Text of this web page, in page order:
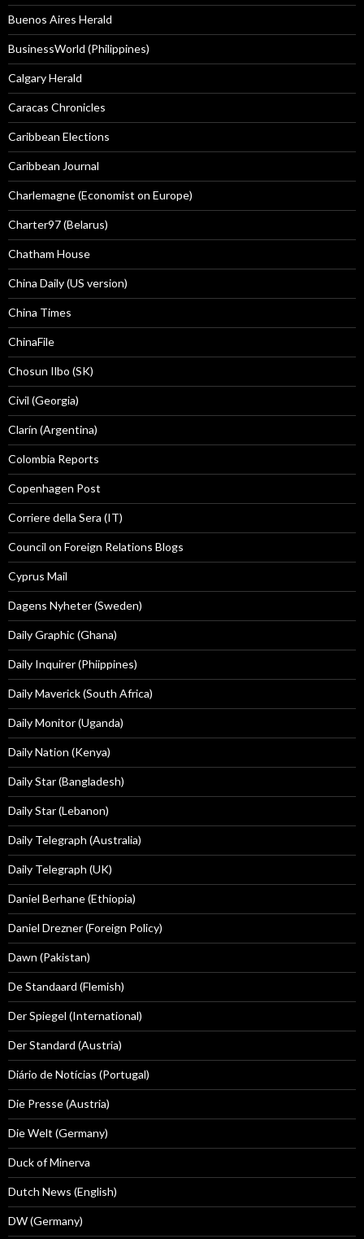
Buenos Aires Herald
BusinessWorld (Philippines)
Calgary Herald
Caracas Chronicles
Caribbean Elections
Caribbean Journal
Charlemagne (Economist on Europe)
Charter97 (Belarus)
Chatham House
China Daily (US version)
China Times
ChinaFile
Chosun Ilbo (SK)
Civil (Georgia)
Clarín (Argentina)
Colombia Reports
Copenhagen Post
Corriere della Sera (IT)
Council on Foreign Relations Blogs
Cyprus Mail
Dagens Nyheter (Sweden)
Daily Graphic (Ghana)
Daily Inquirer (Phiippines)
Daily Maverick (South Africa)
Daily Monitor (Uganda)
Daily Nation (Kenya)
Daily Star (Bangladesh)
Daily Star (Lebanon)
Daily Telegraph (Australia)
Daily Telegraph (UK)
Daniel Berhane (Ethiopia)
Daniel Drezner (Foreign Policy)
Dawn (Pakistan)
De Standaard (Flemish)
Der Spiegel (International)
Der Standard (Austria)
Diário de Notícias (Portugal)
Die Presse (Austria)
Die Welt (Germany)
Duck of Minerva
Dutch News (English)
DW (Germany)